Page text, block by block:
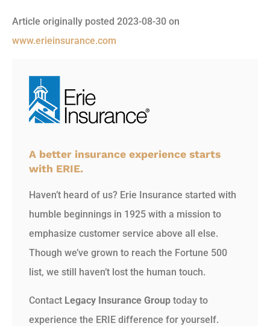
Article originally posted 2023-08-30 on
www.erieinsurance.com
A better insurance experience starts
with ERIE.
Haven’t heard of us? Erie Insurance started with
humble beginnings in 1925 with a mission to
emphasize customer service above all else.
Though we’ve grown to reach the Fortune 500
list, we still haven’t lost the human touch.
Contact Legacy Insurance Group today to
experience the ERIE difference for yourself.